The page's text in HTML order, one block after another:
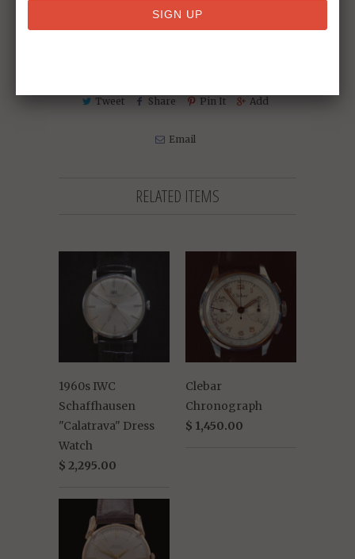
Watches - We ship to Australia
Vintage Wrist Watches,Vintage Wrist
Tweet Share Pin It Add
Email
RELATED ITEMS
1960s IWC
Schaffhausen
"Calatrava" Dress
Watch
$ 2,295.00
Clebar
Chronograph
$ 1,450.00